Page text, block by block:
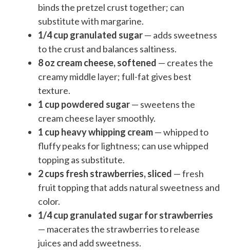
binds the pretzel crust together; can
substitute with margarine.
1/4 cup granulated sugar— adds sweetness
to the crust and balances saltiness.
8 oz cream cheese, softened — creates the
creamy middle layer; full-fat gives best
texture.
1 cup powdered sugar— sweetens the
cream cheese layer smoothly.
1 cup heavy whipping cream— whipped to
fluffy peaks for lightness; can use whipped
topping as substitute.
2 cups fresh strawberries, sliced — fresh
fruit topping that adds natural sweetness and
color.
1/4 cup granulated sugar for strawberries
— macerates the strawberries to release
juices and add sweetness.